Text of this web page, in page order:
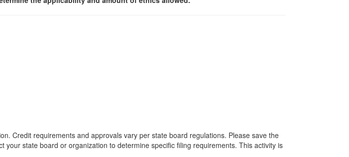
Credit requirements and approvals vary per state board regulations. Please save the
state board or organization to determine specific filing requirements. This activity is